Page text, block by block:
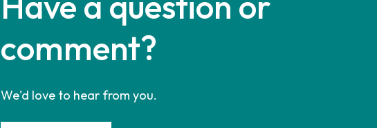
comment?
We'd love to hear from you.